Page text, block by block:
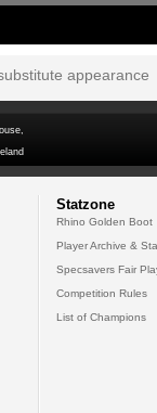
appearance
Statzone
Rhino Golden Boot
Player Archive &
Specsavers Fair
Competition Rules
List of Champions